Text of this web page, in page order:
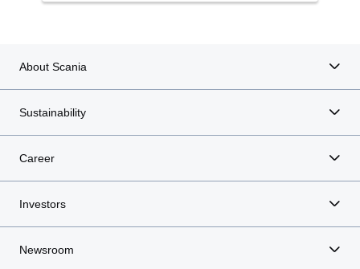
About Scania
Sustainability
Career
Investors
Newsroom